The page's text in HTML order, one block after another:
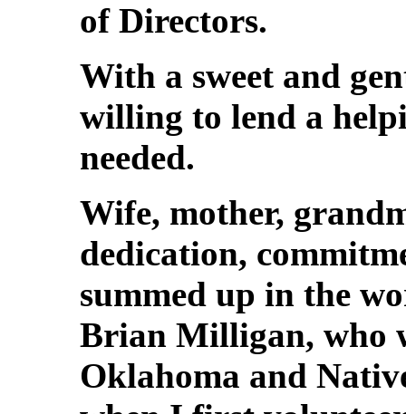
of Directors.
With a sweet and
willing to lend a
needed.
Wife, mother,
dedication,
summed up in the
Brian Milligan, who
Oklahoma and